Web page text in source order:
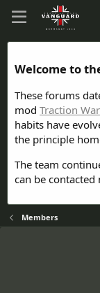
Welcome to
These forums
mod Traction
habits have
the principle
The team
can be
Members